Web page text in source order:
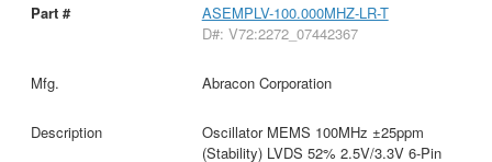
ASEMPLV-100.000MHZ-LR-T
D#: V72:2272_07442367
Abracon Corporation
Oscillator MEMS 100MHz ±25ppm
(Stability) LVDS 52% 2.5V/3.3V 6-Pin